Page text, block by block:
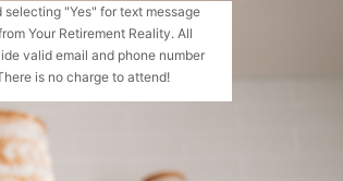
"Yes" for text message
Your Retirement Reality. All
valid email and phone number
is no charge to attend!